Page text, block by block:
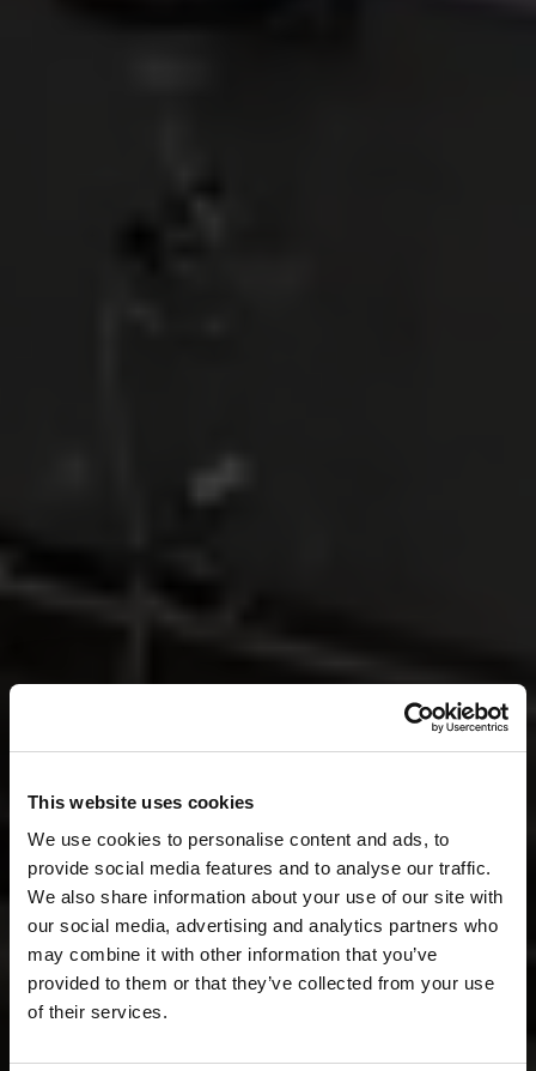
This website uses cookies
We use cookies to personalise content and ads, to
provide social media features and to analyse our traffic.
We also share information about your use of our site with
our social media, advertising and analytics partners who
may combine it with other information that you’ve
provided to them or that they’ve collected from your use
of their services.
Together,